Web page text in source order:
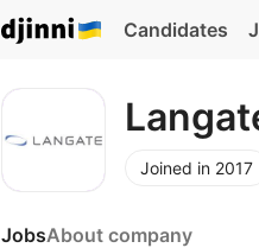
Candidates
Joined in 2017
JobsAbout company